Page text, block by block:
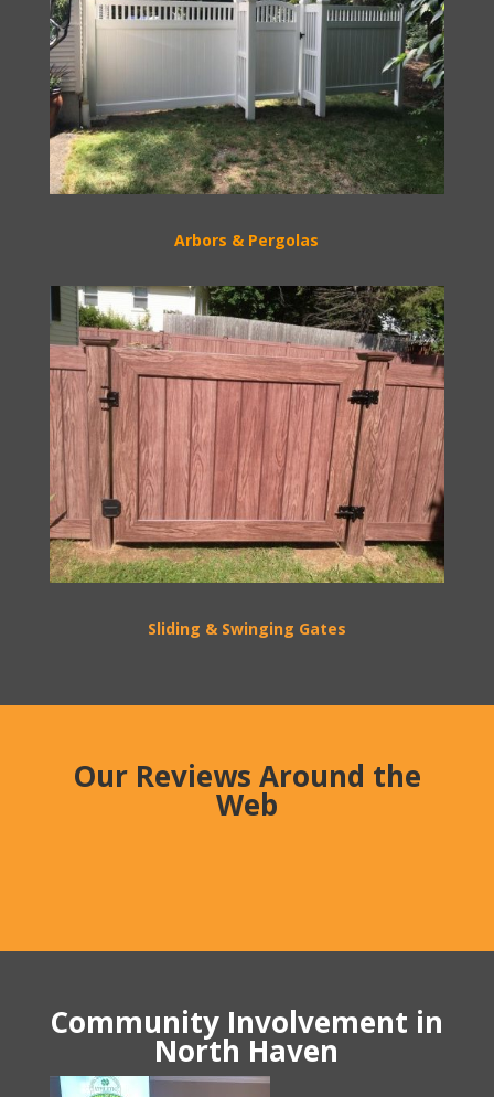
Arbors & Pergolas
Sliding & Swinging Gates
Our Reviews Around the
Web
Community Involvement in
North Haven